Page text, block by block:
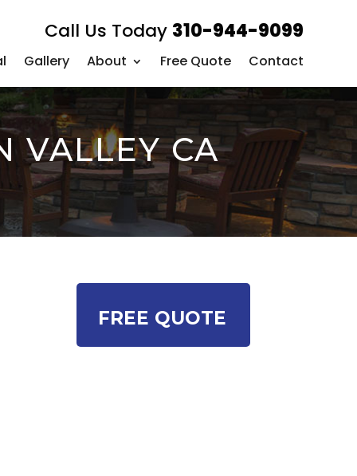
Call Us Today 310-944-9099
Gallery About Free Quote Contact
VALLEY CA
FREE QUOTE